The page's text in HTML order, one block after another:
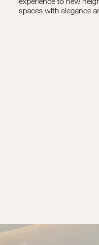
spaces with elegance